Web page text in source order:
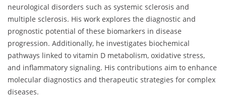
neurological disorders such as systemic sclerosis and
multiple sclerosis. His work explores the diagnostic and
prognostic potential of these biomarkers in disease
progression. Additionally, he investigates biochemical
pathways linked to vitamin D metabolism, oxidative stress,
and inflammatory signaling. His contributions aim to enhance
molecular diagnostics and therapeutic strategies for complex
diseases.